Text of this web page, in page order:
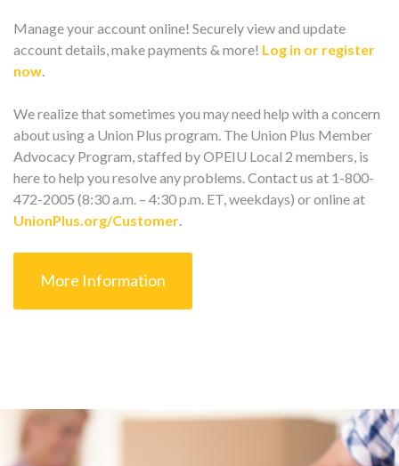
Manage your account online! Securely view and update
account details, make payments & more! Log in or register
now.
We realize that sometimes you may need help with a concern
about using a Union Plus program. The Union Plus Member
Advocacy Program, staffed by OPEIU Local 2 members, is
here to help you resolve any problems. Contact us at 1-800-
472-2005 (8:30 a.m. – 4:30 p.m. ET, weekdays) or online at
UnionPlus.org/Customer.
More Information